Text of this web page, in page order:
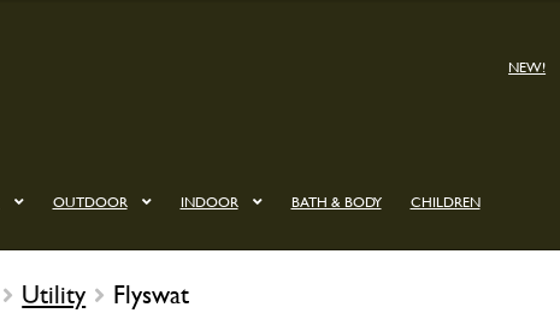
NEW!
OUTDOOR INDOOR BATH & BODY CHILDREN
Utility Flyswat